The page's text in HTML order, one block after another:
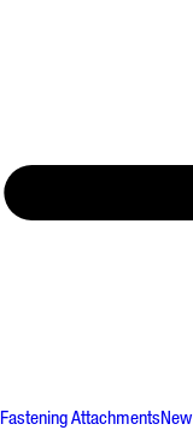
Fastening AttachmentsNew